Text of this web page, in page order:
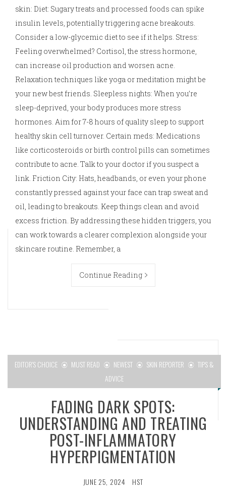
skin: Diet: Sugary treats and processed foods can spike
insulin levels, potentially triggering acne breakouts.
Consider a low-glycemic diet to see if it helps. Stress:
Feeling overwhelmed? Cortisol, the stress hormone,
can increase oil production and worsen acne.
Relaxation techniques like yoga or meditation might be
your new best friends. Sleepless nights: When you’re
sleep-deprived, your body produces more stress
hormones. Aim for 7-8 hours of quality sleep to support
healthy skin cell turnover. Certain meds: Medications
like corticosteroids or birth control pills can sometimes
contribute to acne. Talk to your doctor if you suspect a
link. Friction City: Hats, headbands, or even your phone
constantly pressed against your face can trap sweat and
oil, leading to breakouts. Keep things clean and avoid
excess friction. By addressing these hidden triggers, you
can work towards a clearer complexion alongside your
skincare routine. Remember, a
Continue Reading
EDITOR'S CHOICE MUST READ NEWEST SKIN REPORTER
TIPS &
ADVICE
FADING DARK SPOTS:
UNDERSTANDING AND TREATING
POST-INFLAMMATORY
HYPERPIGMENTATION
JUNE 25, 2024 HST